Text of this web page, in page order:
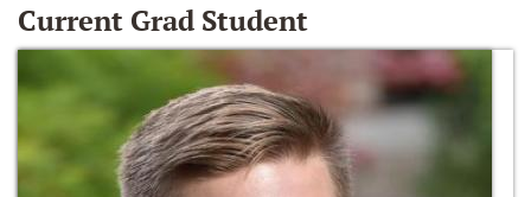
Current Grad Student